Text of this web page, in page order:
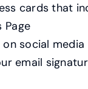
cards that
Page
social media
email